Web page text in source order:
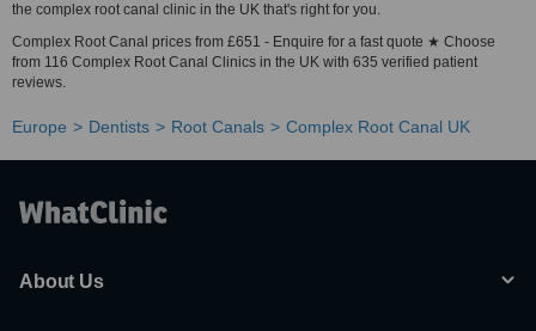
the complex root canal clinic in the UK that's right for you.
Complex Root Canal prices from £651 - Enquire for a fast quote ★ Choose
from 116 Complex Root Canal Clinics in the UK with 635 verified patient
reviews.
Europe Dentists Root Canals Complex Root Canal UK
About Us